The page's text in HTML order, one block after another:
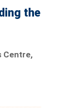
the
Centre,